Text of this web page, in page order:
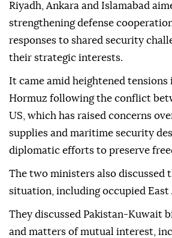
Riyadh, Ankara and Islamabad
strengthening defense
responses to shared security
their strategic interests.
It came amid heightened
Hormuz following the conflict
US, which has raised concerns
supplies and maritime security
diplomatic efforts to preserve
The two ministers also discussed
situation, including occupied East
They discussed Pakistan-Kuwait
and matters of mutual interest,